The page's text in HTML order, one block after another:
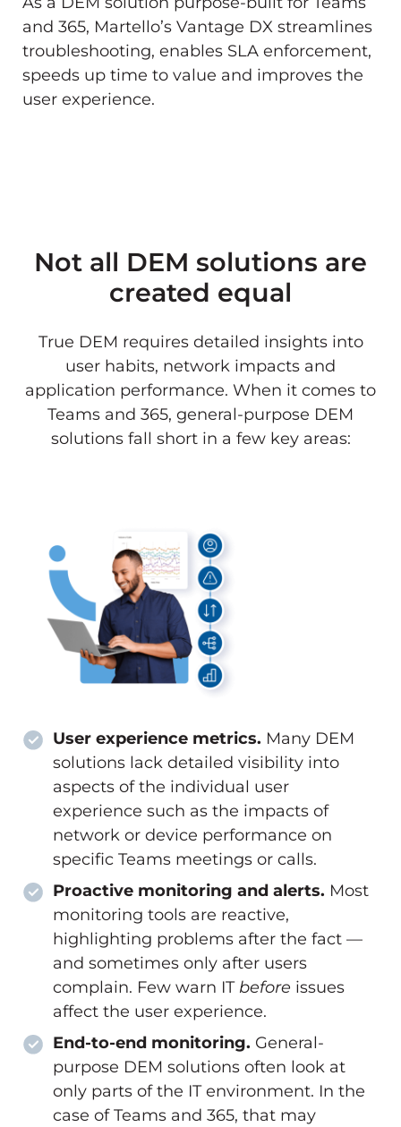
and 365, Martello’s Vantage DX streamlines
troubleshooting, enables SLA enforcement,
speeds up time to value and improves the
user experience.
Not all DEM solutions are
created equal
True DEM requires detailed insights into
user habits, network impacts and
application performance. When it comes to
Teams and 365, general-purpose DEM
solutions fall short in a few key areas:
User experience metrics. Many DEM
solutions lack detailed visibility into
aspects of the individual user
experience such as the impacts of
network or device performance on
specific Teams meetings or calls.
Proactive monitoring and alerts. Most
monitoring tools are reactive,
highlighting problems after the fact —
and sometimes only after users
complain. Few warn IT before issues
affect the user experience.
End-to-end monitoring. General-
purpose DEM solutions often look at
only parts of the IT environment. In the
case of Teams and 365, that may